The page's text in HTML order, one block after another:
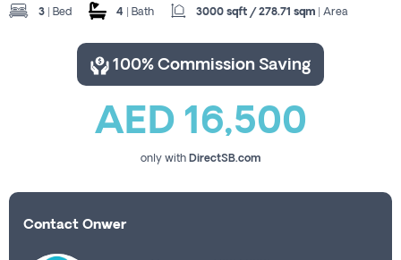
3 | Bed 4 | Bath 3000 sqft / 278.71 sqm | Area
100% Commission Saving
AED 16,500
only with DirectSB.com
Contact Onwer